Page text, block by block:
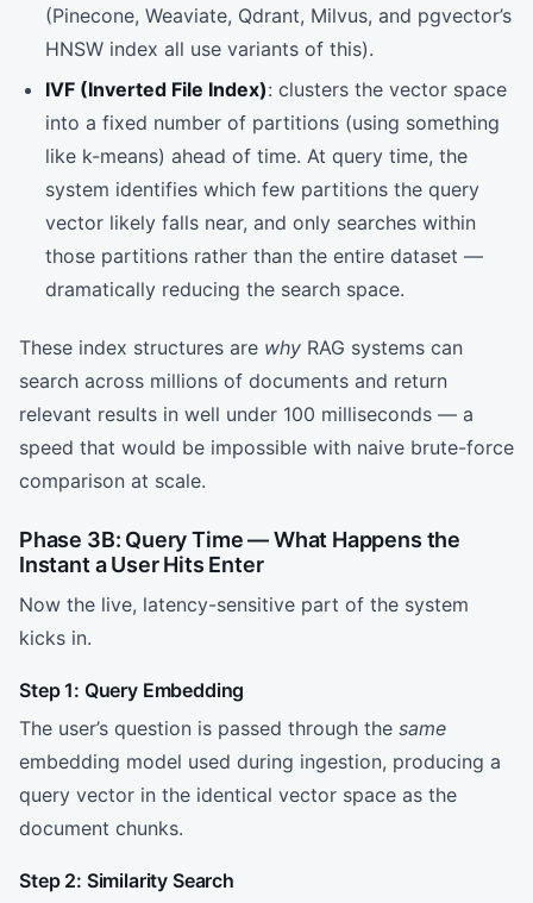
(Pinecone, Weaviate, Qdrant, Milvus, and pgvector’s
HNSW index all use variants of this).
IVF (Inverted File Index): clusters the vector space
into a fixed number of partitions (using something
like k-means) ahead of time. At query time, the
system identifies which few partitions the query
vector likely falls near, and only searches within
those partitions rather than the entire dataset —
dramatically reducing the search space.
These index structures are why RAG systems can
search across millions of documents and return
relevant results in well under 100 milliseconds — a
speed that would be impossible with naive brute-force
comparison at scale.
Phase 3B: Query Time — What Happens the
Instant a User Hits Enter
Now the live, latency-sensitive part of the system
kicks in.
Step 1: Query Embedding
The user’s question is passed through the same
embedding model used during ingestion, producing a
query vector in the identical vector space as the
document chunks.
Step 2: Similarity Search